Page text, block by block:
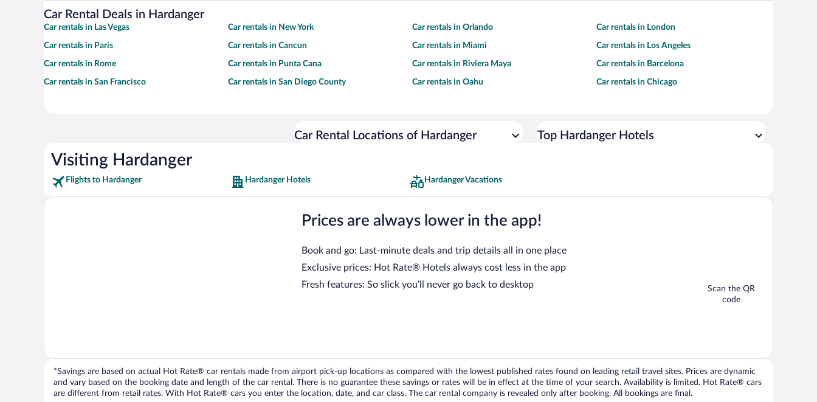
Car Rental Deals in Hardanger
Car rentals in Las Vegas Car rentals in New York Car rentals in Orlando Car rentals in London
Car rentals in Paris Car rentals in Cancun Car rentals in Miami Car rentals in Los Angeles
Car rentals in Rome Car rentals in Punta Cana Car rentals in Riviera Maya Car rentals in Barcelona
Car rentals in San Francisco Car rentals in San Diego County Car rentals in Oahu Car rentals in Chicago
Car Rental Locations of Hardanger Top Hardanger Hotels
Visiting Hardanger
Flights to Hardanger Hardanger Hotels Hardanger Vacations
Prices are always lower in the app!
Book and go: Last-minute deals and trip details all in one place
Exclusive prices: Hot Rate® Hotels always cost less in the app
Fresh features: So slick you’ll never go back to desktop
Scan the QR
code
*Savings are based on actual Hot Rate® car rentals made from airport pick-up locations as compared with the lowest published rates found on leading retail travel sites. Prices are dynamic
and vary based on the booking date and length of the car rental. There is no guarantee these savings or rates will be in effect at the time of your search. Availability is limited. Hot Rate® cars
are different from retail rates. With Hot Rate® cars you enter the location, date, and car class. The car rental company is revealed only after booking. All bookings are final.